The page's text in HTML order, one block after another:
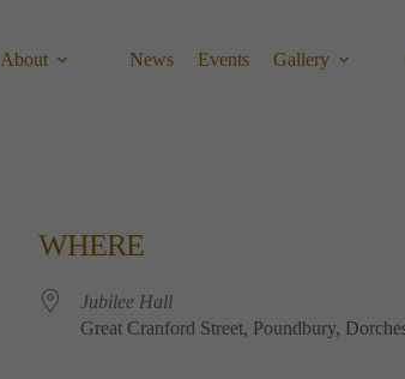
About News Events Gallery
WHERE
Jubilee Hall
Great Cranford Street, Poundbury,